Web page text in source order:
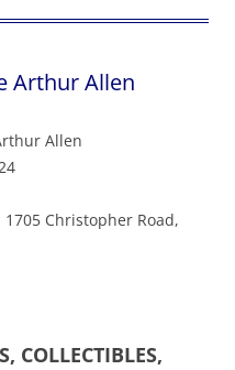
Arthur Allen
Allen
1705 Christopher Road,
COLLECTIBLES,